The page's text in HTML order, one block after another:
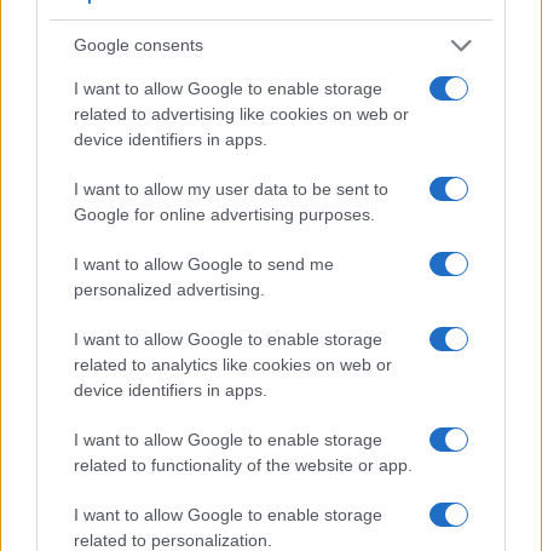
Google consents
I want to allow Google to enable storage
related to advertising like cookies on web or
device identifiers in apps.
I want to allow my user data to be sent to
Google for online advertising purposes.
I want to allow Google to send me
personalized advertising.
I want to allow Google to enable storage
related to analytics like cookies on web or
device identifiers in apps.
I want to allow Google to enable storage
related to functionality of the website or app.
I want to allow Google to enable storage
related to personalization.
Feature comparison
across a variety of features. For example, the 645D has an
optical viewfinder, which can be very useful when shooting
and the rear LCD for framing. The following table reports on
some other key feature differences and similarities of the
Core Features
Model
000 dots)
(yes/no) (inch/000 dots)
Attach-
ment
Screen
(yes/no)
fixed
Sony H200 3.0 / 460